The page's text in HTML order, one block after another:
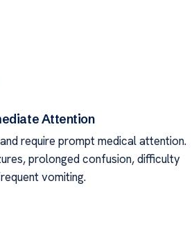
Attention
require prompt medical attention.
prolonged confusion, difficulty
vomiting.